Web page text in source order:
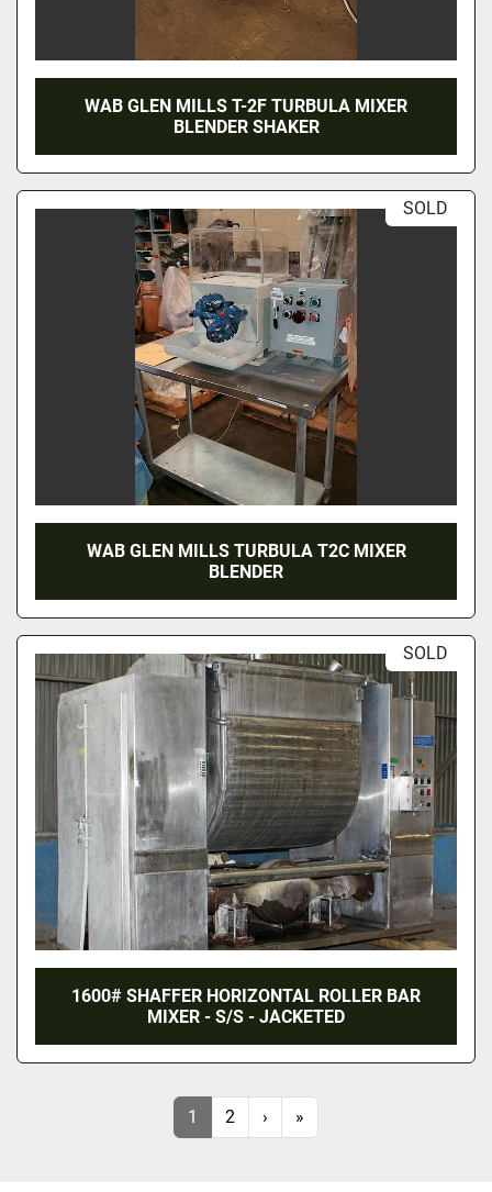
WAB GLEN MILLS T-2F TURBULA MIXER
BLENDER SHAKER
SOLD
WAB GLEN MILLS TURBULA T2C MIXER
BLENDER
SOLD
1600# SHAFFER HORIZONTAL ROLLER BAR
MIXER - S/S - JACKETED
1 2 › »